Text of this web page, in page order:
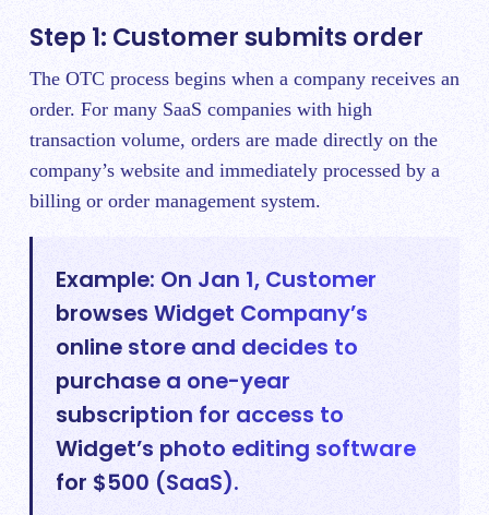
Step 1: Customer submits order
The OTC process begins when a company receives an
order. For many SaaS companies with high
transaction volume, orders are made directly on the
company’s website and immediately processed by a
billing or order management system.
Example: On Jan 1, Customer
browses Widget Company’s
online store and decides to
purchase a one-year
subscription for access to
Widget’s photo editing software
for $500 (SaaS).